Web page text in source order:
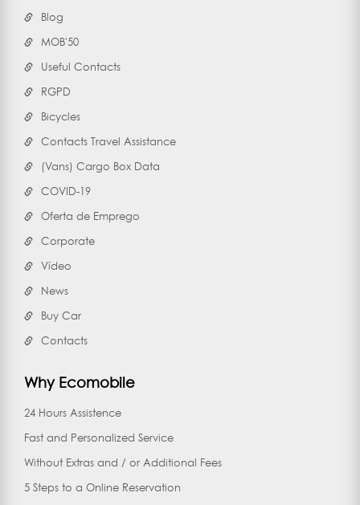
Blog
MOB'50
Useful Contacts
RGPD
Bicycles
Contacts Travel Assistance
(Vans) Cargo Box Data
COVID-19
Oferta de Emprego
Corporate
Vídeo
News
Buy Car
Contacts
Why Ecomobile
24 Hours Assistence
Fast and Personalized Service
Without Extras and / or Additional Fees
5 Steps to a Online Reservation